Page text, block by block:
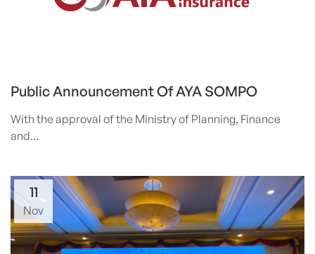
Public Announcement Of AYA SOMPO
With the approval of the Ministry of Planning, Finance
and...
11
Nov